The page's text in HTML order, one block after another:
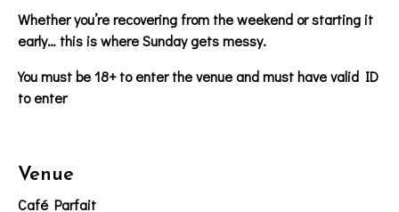
Whether you’re recovering from the weekend or starting it
early… this is where Sunday gets messy.
You must be 18+ to enter the venue and must have valid ID
to enter
Venue
Café Parfait